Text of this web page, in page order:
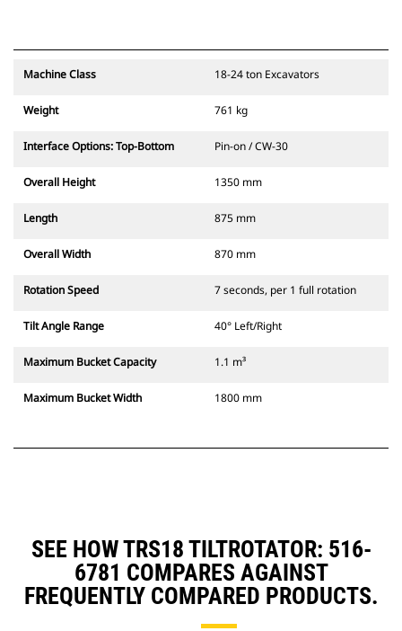
Machine Class 18-24 ton Excavators
Weight 761 kg
Interface Options: Top-Bottom Pin-on / CW-30
Overall Height 1350 mm
Length 875 mm
Overall Width 870 mm
Rotation Speed 7 seconds, per 1 full rotation
Tilt Angle Range 40° Left/Right
Maximum Bucket Capacity 1.1 m³
Maximum Bucket Width 1800 mm
SEE HOW TRS18 TILTROTATOR: 516-
6781 COMPARES AGAINST
FREQUENTLY COMPARED PRODUCTS.